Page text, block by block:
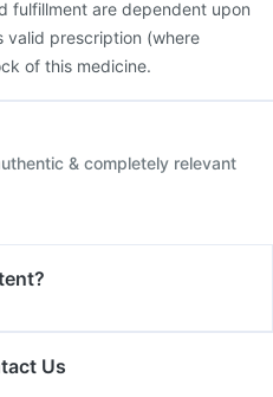
fulfillment are dependent upon
prescription (where
of this medicine.
& completely relevant
Us